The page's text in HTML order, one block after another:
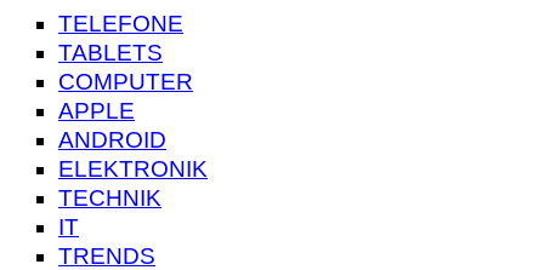
TELEFONE
TABLETS
COMPUTER
APPLE
ANDROID
ELEKTRONIK
TECHNIK
IT
TRENDS